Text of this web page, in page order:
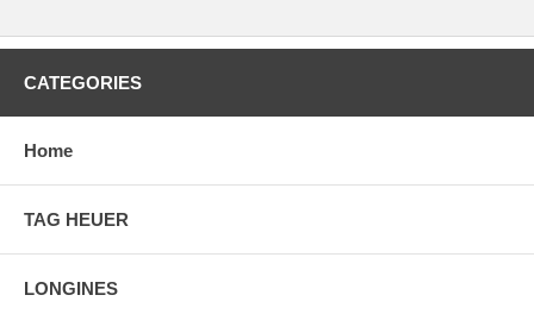
CATEGORIES
Home
TAG HEUER
LONGINES